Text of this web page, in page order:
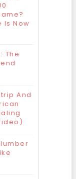
Is Now
The
And